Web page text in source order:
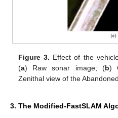
Figure 3. Effect of the
(a) Raw sonar image; (b)
Zenithal view of the
3. The Modified-FastSLAM